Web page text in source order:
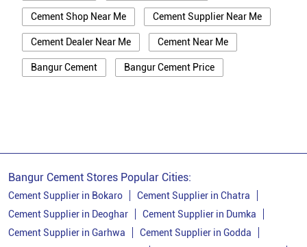
Cement Shop Near Me Cement Supplier Near Me
Cement Dealer Near Me Cement Near Me
Bangur Cement Bangur Cement Price
Cement Dealer In Ranchi
Cement Supplier In Ranchi
Bangur Cement Stores Popular Cities:
Cement Supplier in Bokaro
Cement Supplier in Chatra
Cement Supplier in Deoghar
Cement Supplier in Dumka
Cement Supplier in Garhwa
Cement Supplier in Godda